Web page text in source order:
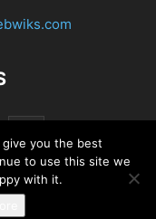
you the best
to use this site we
with it.